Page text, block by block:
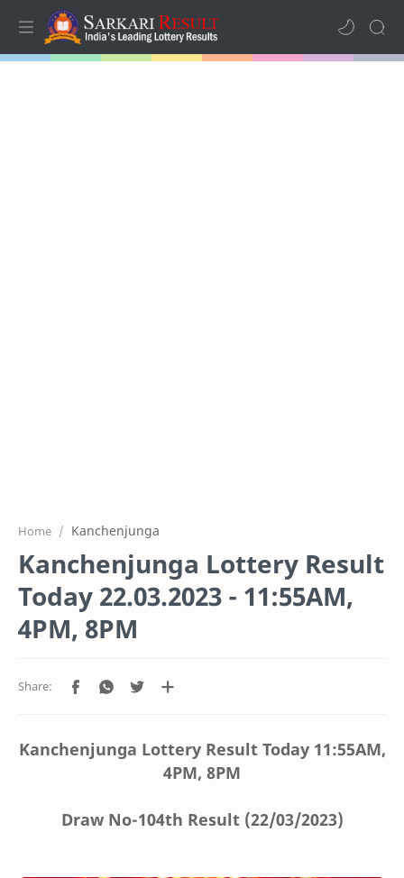
Home Kanchenjunga
Kanchenjunga Lottery Result
Today 22.03.2023 - 11:55AM,
4PM, 8PM
Kanchenjunga Lottery Result Today 11:55AM,
4PM, 8PM
Draw No-104th Result (22/03/2023)